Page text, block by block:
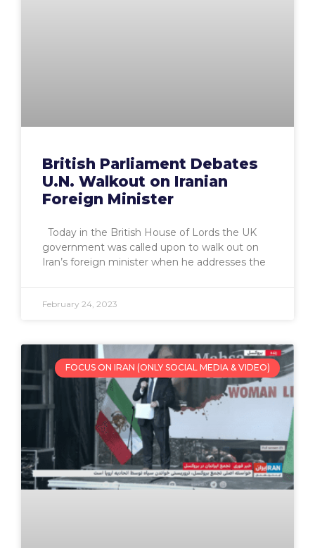
British Parliament Debates
U.N. Walkout on Iranian
Foreign Minister
Today in the British House of Lords the UK
government was called upon to walk out on
Iran’s foreign minister when he addresses the
February 24, 2023
FOCUS ON IRAN (ONLY SOCIAL MEDIA & VIDEO)